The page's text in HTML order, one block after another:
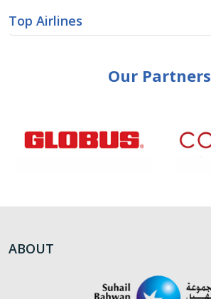
Top Airlines
Our Partners
ABOUT